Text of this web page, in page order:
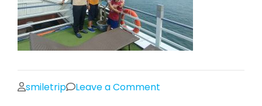
smiletrip Leave a Comment